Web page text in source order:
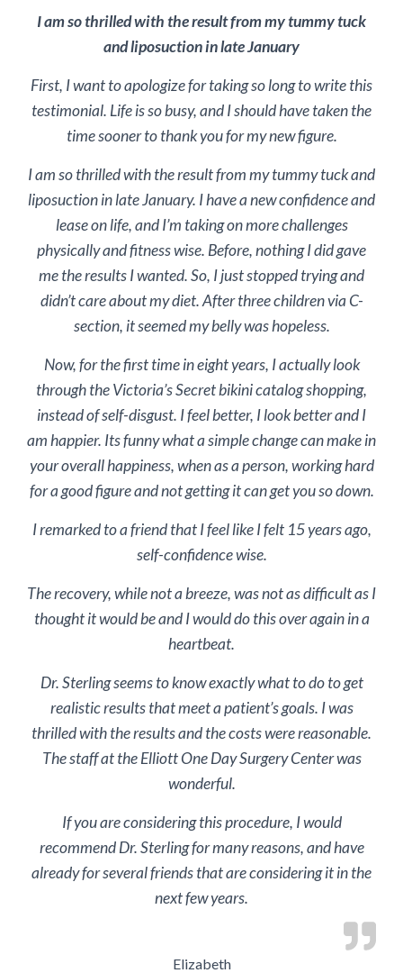
I am so thrilled with the result from my tummy tuck
and liposuction in late January
First, I want to apologize for taking so long to write this
testimonial. Life is so busy, and I should have taken the
time sooner to thank you for my new figure.
I am so thrilled with the result from my tummy tuck and
liposuction in late January. I have a new confidence and
lease on life, and I’m taking on more challenges
physically and fitness wise. Before, nothing I did gave
me the results I wanted. So, I just stopped trying and
didn’t care about my diet. After three children via C-
section, it seemed my belly was hopeless.
Now, for the first time in eight years, I actually look
through the Victoria’s Secret bikini catalog shopping,
instead of self-disgust. I feel better, I look better and I
am happier. Its funny what a simple change can make in
your overall happiness, when as a person, working hard
for a good figure and not getting it can get you so down.
I remarked to a friend that I feel like I felt 15 years ago,
self-confidence wise.
The recovery, while not a breeze, was not as difficult as I
thought it would be and I would do this over again in a
heartbeat.
Dr. Sterling seems to know exactly what to do to get
realistic results that meet a patient’s goals. I was
thrilled with the results and the costs were reasonable.
The staff at the Elliott One Day Surgery Center was
wonderful.
If you are considering this procedure, I would
recommend Dr. Sterling for many reasons, and have
already for several friends that are considering it in the
next few years.
Elizabeth